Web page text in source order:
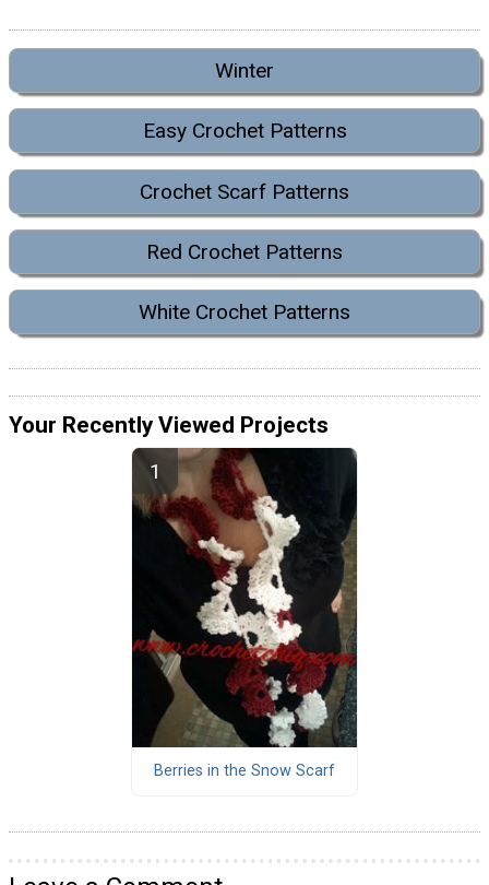
Winter
Easy Crochet Patterns
Crochet Scarf Patterns
Red Crochet Patterns
White Crochet Patterns
Your Recently Viewed Projects
Berries in the Snow Scarf